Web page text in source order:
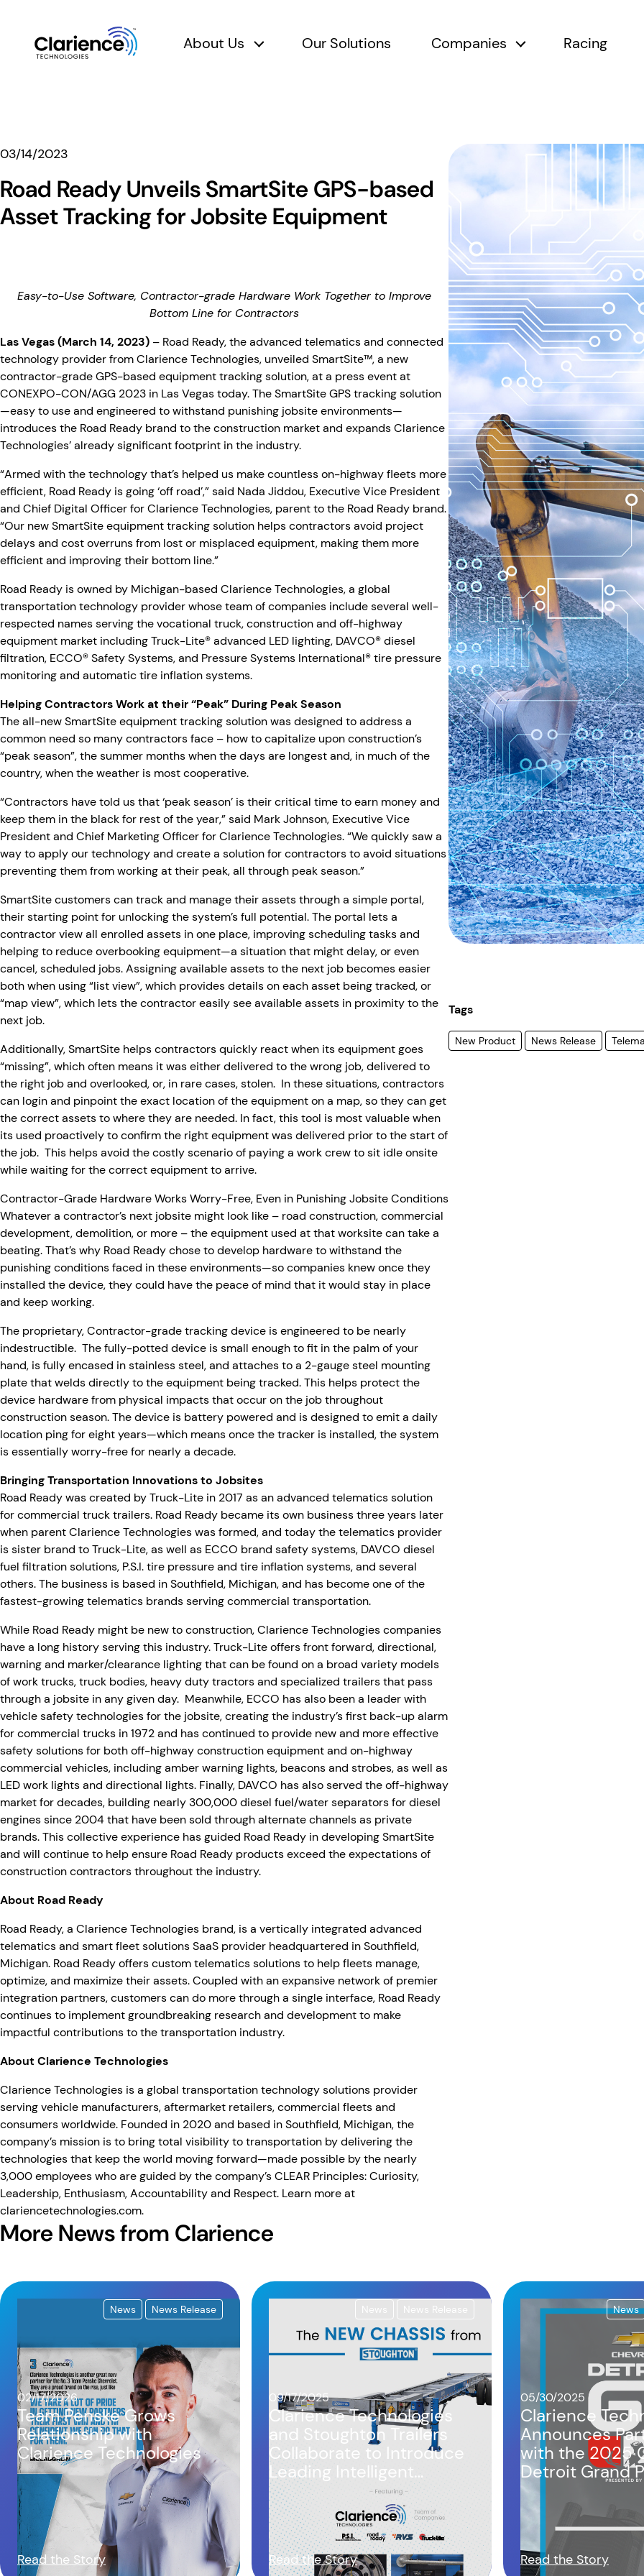
About Us
About Us submenu
Our Solutions Companies
Companies
Racing
03/14/2023
Road Ready Unveils SmartSite GPS-based
Asset Tracking for Jobsite Equipment
Easy-to-Use Software, Contractor-grade Hardware Work Together to Improve
Bottom Line for Contractors
Las Vegas (March 14, 2023) – Road Ready, the advanced telematics and connected
technology provider from Clarience Technologies, unveiled SmartSite™, a new
contractor-grade GPS-based equipment tracking solution, at a press event at
CONEXPO-CON/AGG 2023 in Las Vegas today. The SmartSite GPS tracking solution
—easy to use and engineered to withstand punishing jobsite environments—
introduces the Road Ready brand to the construction market and expands Clarience
Technologies’ already significant footprint in the industry.
“Armed with the technology that’s helped us make countless on-highway fleets more
efficient, Road Ready is going ‘off road’,” said Nada Jiddou, Executive Vice President
and Chief Digital Officer for Clarience Technologies, parent to the Road Ready brand.
“Our new SmartSite equipment tracking solution helps contractors avoid project
delays and cost overruns from lost or misplaced equipment, making them more
efficient and improving their bottom line.”
Road Ready is owned by Michigan-based Clarience Technologies, a global
transportation technology provider whose team of companies include several well-
respected names serving the vocational truck, construction and off-highway
equipment market including Truck-Lite® advanced LED lighting, DAVCO® diesel
filtration, ECCO® Safety Systems, and Pressure Systems International® tire pressure
monitoring and automatic tire inflation systems.
Helping Contractors Work at their “Peak” During Peak Season
The all-new SmartSite equipment tracking solution was designed to address a
common need so many contractors face – how to capitalize upon construction’s
“peak season”, the summer months when the days are longest and, in much of the
country, when the weather is most cooperative.
“Contractors have told us that ‘peak season’ is their critical time to earn money and
keep them in the black for rest of the year,” said Mark Johnson, Executive Vice
President and Chief Marketing Officer for Clarience Technologies. “We quickly saw a
way to apply our technology and create a solution for contractors to avoid situations
preventing them from working at their peak, all through peak season.”
SmartSite customers can track and manage their assets through a simple portal,
their starting point for unlocking the system’s full potential. The portal lets a
contractor view all enrolled assets in one place, improving scheduling tasks and
helping to reduce overbooking equipment—a situation that might delay, or even
cancel, scheduled jobs. Assigning available assets to the next job becomes easier
both when using “list view”, which provides details on each asset being tracked, or
“map view”, which lets the contractor easily see available assets in proximity to the
next job.
Additionally, SmartSite helps contractors quickly react when its equipment goes
“missing”, which often means it was either delivered to the wrong job, delivered to
the right job and overlooked, or, in rare cases, stolen. In these situations, contractors
can login and pinpoint the exact location of the equipment on a map, so they can get
the correct assets to where they are needed. In fact, this tool is most valuable when
its used proactively to confirm the right equipment was delivered prior to the start of
the job. This helps avoid the costly scenario of paying a work crew to sit idle onsite
while waiting for the correct equipment to arrive.
Contractor-Grade Hardware Works Worry-Free, Even in Punishing Jobsite Conditions
Whatever a contractor’s next jobsite might look like – road construction, commercial
development, demolition, or more – the equipment used at that worksite can take a
beating. That’s why Road Ready chose to develop hardware to withstand the
punishing conditions faced in these environments—so companies knew once they
installed the device, they could have the peace of mind that it would stay in place
and keep working.
The proprietary, Contractor-grade tracking device is engineered to be nearly
indestructible. The fully-potted device is small enough to fit in the palm of your
hand, is fully encased in stainless steel, and attaches to a 2-gauge steel mounting
plate that welds directly to the equipment being tracked. This helps protect the
device hardware from physical impacts that occur on the job throughout
construction season. The device is battery powered and is designed to emit a daily
location ping for eight years—which means once the tracker is installed, the system
is essentially worry-free for nearly a decade.
Bringing Transportation Innovations to Jobsites
Road Ready was created by Truck-Lite in 2017 as an advanced telematics solution
for commercial truck trailers. Road Ready became its own business three years later
when parent Clarience Technologies was formed, and today the telematics provider
is sister brand to Truck-Lite, as well as ECCO brand safety systems, DAVCO diesel
fuel filtration solutions, P.S.I. tire pressure and tire inflation systems, and several
others. The business is based in Southfield, Michigan, and has become one of the
fastest-growing telematics brands serving commercial transportation.
While Road Ready might be new to construction, Clarience Technologies companies
have a long history serving this industry. Truck-Lite offers front forward, directional,
warning and marker/clearance lighting that can be found on a broad variety models
of work trucks, truck bodies, heavy duty tractors and specialized trailers that pass
through a jobsite in any given day. Meanwhile, ECCO has also been a leader with
vehicle safety technologies for the jobsite, creating the industry’s first back-up alarm
for commercial trucks in 1972 and has continued to provide new and more effective
safety solutions for both off-highway construction equipment and on-highway
commercial vehicles, including amber warning lights, beacons and strobes, as well as
LED work lights and directional lights. Finally, DAVCO has also served the off-highway
market for decades, building nearly 300,000 diesel fuel/water separators for diesel
engines since 2004 that have been sold through alternate channels as private
brands. This collective experience has guided Road Ready in developing SmartSite
and will continue to help ensure Road Ready products exceed the expectations of
construction contractors throughout the industry.
About Road Ready
Road Ready, a Clarience Technologies brand, is a vertically integrated advanced
telematics and smart fleet solutions SaaS provider headquartered in Southfield,
Michigan. Road Ready offers custom telematics solutions to help fleets manage,
optimize, and maximize their assets. Coupled with an expansive network of premier
integration partners, customers can do more through a single interface, Road Ready
continues to implement groundbreaking research and development to make
impactful contributions to the transportation industry.
About Clarience Technologies
Clarience Technologies is a global transportation technology solutions provider
serving vehicle manufacturers, aftermarket retailers, commercial fleets and
consumers worldwide. Founded in 2020 and based in Southfield, Michigan, the
company’s mission is to bring total visibility to transportation by delivering the
technologies that keep the world moving forward—made possible by the nearly
3,000 employees who are guided by the company’s CLEAR Principles: Curiosity,
Leadership, Enthusiasm, Accountability and Respect. Learn more at
clariencetechnologies.com.
Tags
New Product News Release
More News from Clarience
News News Release
02/17/2026
Team Penske Grows
Relationship with
Clarience Technologies
Read the Story
News News Release
09/17/2025
Clarience Technologies
and Stoughton Trailers
Collaborate to Introduce
Leading Intelligent
Chassis Design
Read the Story
News
05/30/2025
Clarience
Announces
with the 2025
Detroit Grand
Third Year
Read the Story